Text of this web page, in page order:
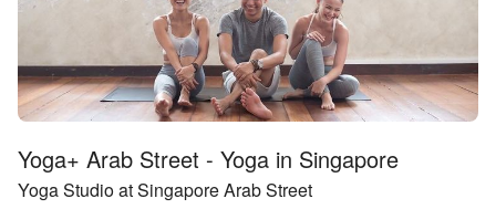
Yoga+ Arab Street - Yoga in Singapore
Yoga Studio at Singapore Arab Street